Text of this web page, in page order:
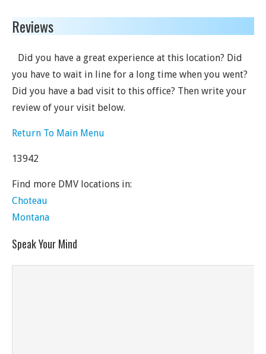
Reviews
Did you have a great experience at this location? Did
you have to wait in line for a long time when you went?
Did you have a bad visit to this office? Then write your
review of your visit below.
Return To Main Menu
13942
Find more DMV locations in:
Choteau
Montana
Speak Your Mind